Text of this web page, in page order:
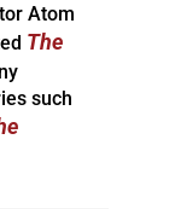
Atom
The
such